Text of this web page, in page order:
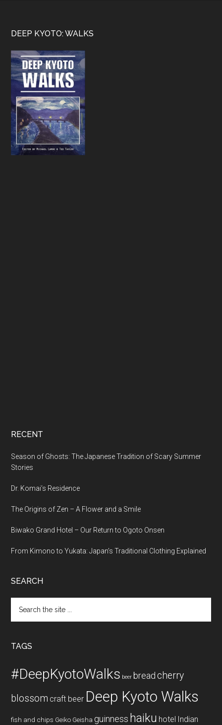
Footer
DEEP KYOTO: WALKS
RECENT
Season of Ghosts: The Japanese Tradition of Scary Summer
Stories
Dr. Komai’s Residence
The Origins of Zen – A Flower and a Smile
Biwako Grand Hotel – Our Return to Ogoto Onsen
From Kimono to Yukata: Japan’s Traditional Clothing Explained
SEARCH
the
TAGS
#DeepKyotoWalks beer bread cherry
blossom craft beer Deep Kyoto Walks
fish and chips Geiko Geisha guinness haiku hotel Indian